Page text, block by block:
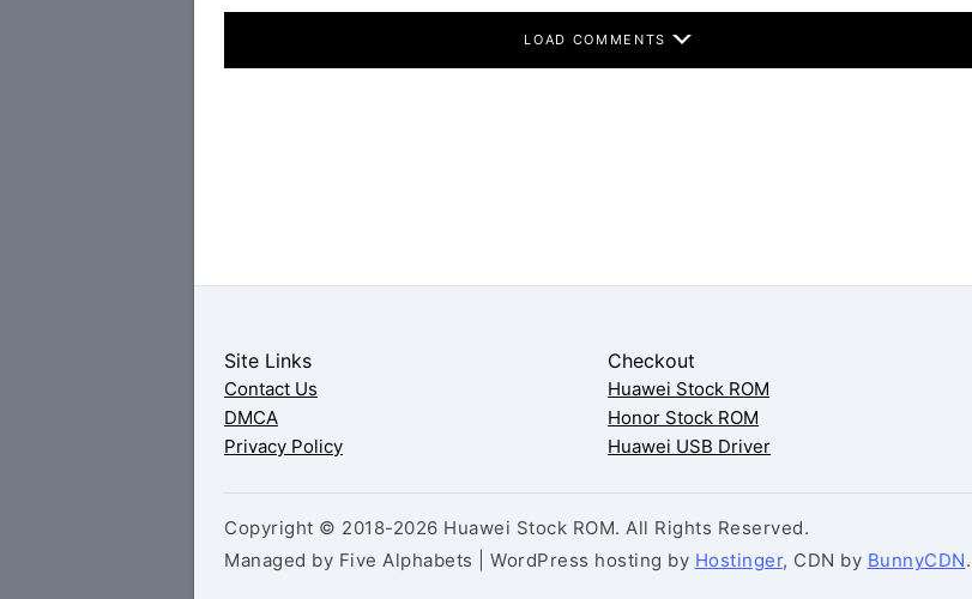
LOAD COMMENTS
Site Links
Contact Us
DMCA
Privacy Policy
Checkout
Huawei Stock ROM
Honor Stock ROM
Huawei USB Driver
Copyright © 2018-2026 Huawei Stock ROM. All Rights Reserved.
Managed by Five Alphabets | WordPress hosting by Hostinger, CDN by BunnyCDN.